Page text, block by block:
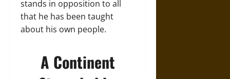
stands in opposition to all
that he has been taught
about his own people.
A Continent